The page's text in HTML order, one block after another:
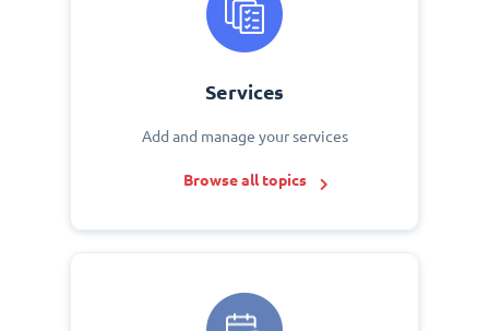
Services
Add and manage your services
Browse all topics